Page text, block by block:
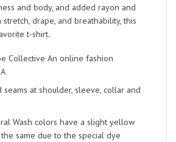
and body, and added rayon and
drape, and breathability, this
t-shirt.
Collective An online fashion
seams at shoulder, sleeve, collar and
Wash colors have a slight yellow
same due to the special dye